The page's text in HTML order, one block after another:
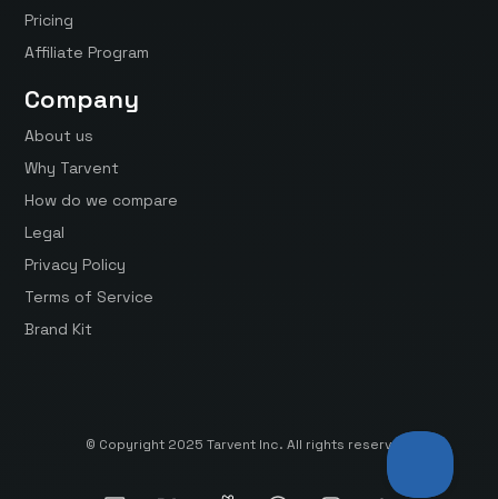
Pricing
Affiliate Program
Company
About us
Why Tarvent
How do we compare
Legal
Privacy Policy
Terms of Service
Brand Kit
© Copyright 2025 Tarvent Inc. All rights reserved.